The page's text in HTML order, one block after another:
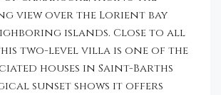
view over the Lorient bay
islands. Close to all
two-level villa is one of the
houses in Saint-Barths
sunset shows it offers